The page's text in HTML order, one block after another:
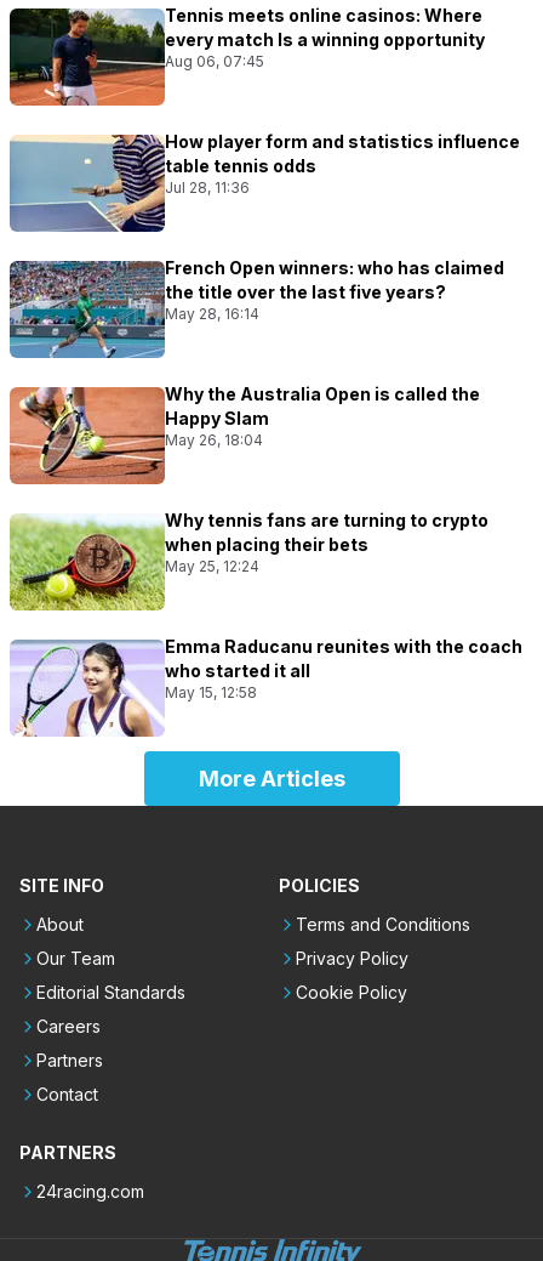
Tennis meets online casinos: Where
every match Is a winning opportunity
Aug 06, 07:45
How player form and statistics influence
table tennis odds
Jul 28, 11:36
French Open winners: who has claimed
the title over the last five years?
May 28, 16:14
Why the Australia Open is called the
Happy Slam
May 26, 18:04
Why tennis fans are turning to crypto
when placing their bets
May 25, 12:24
Emma Raducanu reunites with the coach
who started it all
May 15, 12:58
More Articles
SITE INFO
About
Our Team
Editorial Standards
Careers
Partners
Contact
POLICIES
Terms and Conditions
Privacy Policy
Cookie Policy
PARTNERS
24racing.com